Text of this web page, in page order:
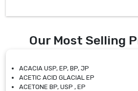
Our Most Selling
ACACIA USP, EP, BP, JP
ACETIC ACID GLACIAL EP
ACETONE BP, USP , EP